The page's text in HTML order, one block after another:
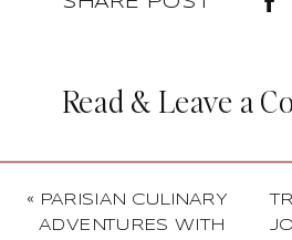
Read & Leave a
«
PARISIAN CULINARY
ADVENTURES WITH